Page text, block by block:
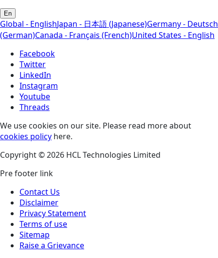
En
Global - EnglishJapan - 日本語 (Japanese)Germany - Deutsch
(German)Canada - Français (French)United States - English
Facebook
Twitter
LinkedIn
Instagram
Youtube
Threads
We use cookies on our site. Please read more about
cookies policy here.
Copyright © 2026 HCL Technologies Limited
Pre footer link
Contact Us
Disclaimer
Privacy Statement
Terms of use
Sitemap
Raise a Grievance